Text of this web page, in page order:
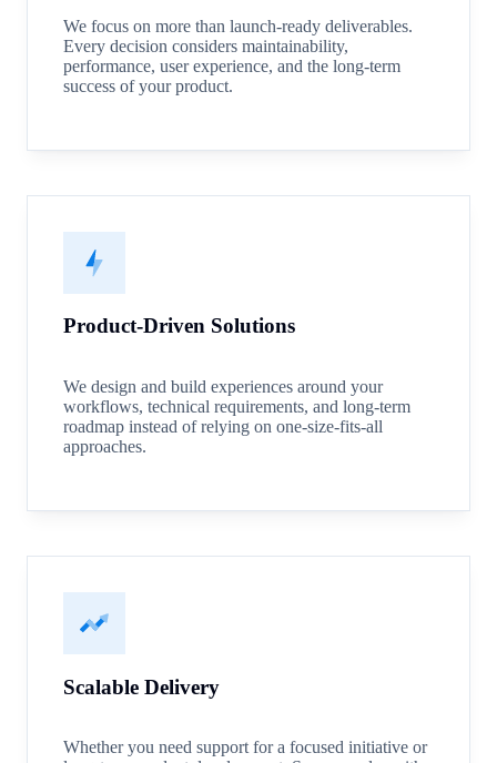
Product-Driven Solutions
We design and build experiences around your
workflows, technical requirements, and long-term
roadmap instead of relying on one-size-fits-all
approaches.
Scalable Delivery
Whether you need support for a focused initiative or
We focus on more than launch-ready deliverables.
Every decision considers maintainability,
performance, user experience, and the long-term
success of your product.